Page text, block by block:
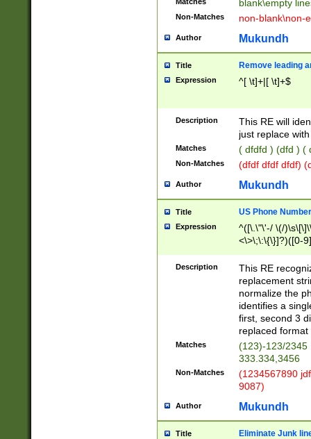
blank\empty
Non-Matches non-blank\non-
Author Mukundh
Title Remove leading
Expression ^[ \t]+|[ \t]+$
Description
This RE will
just replace
Matches ( dfdfd ) (dfd ) (
Non-Matches (dfdf dfdf dfdf)
Author Mukundh
Title US Phone
Expression
^([\.\"\'-/ \(/
<\>\;\:\{\}]?)([0-
Description
This RE
replacement
normalize the
identifies a
first, second 3
replaced
Matches
(123)-123/2345
333.334,3456
Non-Matches
(1234567890
9087)
Author Mukundh
Title Eliminate Junk